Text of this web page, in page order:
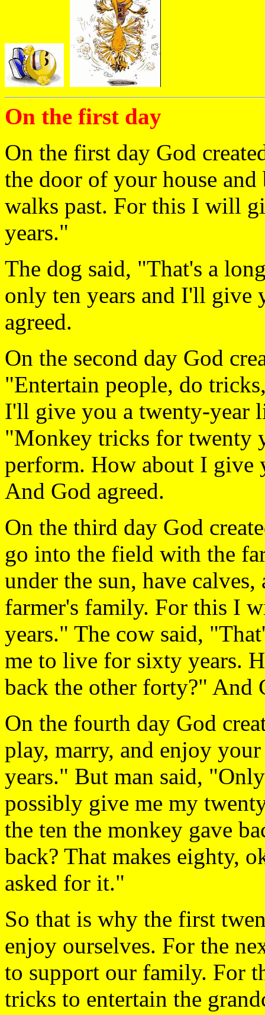
On the first day
On the first day God
the door of your house
walks past. For this I will
years."
The dog said, "That's a
only ten years and I'll give
agreed.
On the second day God
"Entertain people, do
I'll give you a twenty-year
"Monkey tricks for twenty
perform. How about I give
And God agreed.
On the third day God
go into the field with the
under the sun, have
farmer's family. For this I
years." The cow said,
me to live for sixty years.
back the other forty?" And
On the fourth day God
play, marry, and enjoy
years." But man said,
possibly give me my
the ten the monkey gave
back? That makes eighty,
asked for it."
So that is why the first
enjoy ourselves. For the
to support our family. For
tricks to entertain the